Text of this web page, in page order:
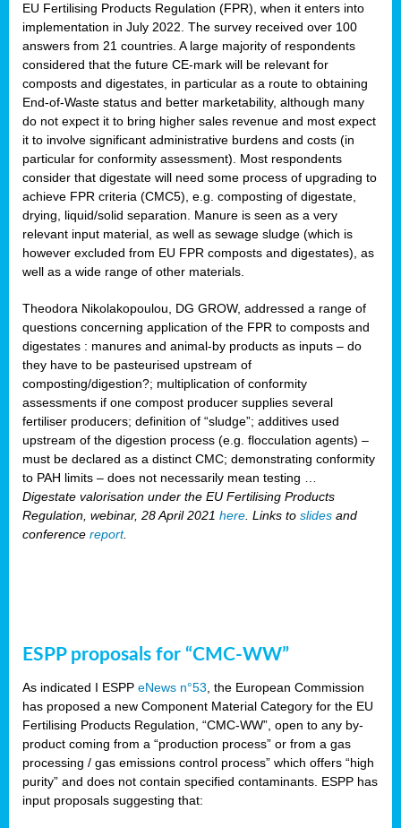
EU Fertilising Products Regulation (FPR), when it enters into
implementation in July 2022. The survey received over 100
answers from 21 countries. A large majority of respondents
considered that the future CE-mark will be relevant for
composts and digestates, in particular as a route to obtaining
End-of-Waste status and better marketability, although many
do not expect it to bring higher sales revenue and most expect
it to involve significant administrative burdens and costs (in
particular for conformity assessment). Most respondents
consider that digestate will need some process of upgrading to
achieve FPR criteria (CMC5), e.g. composting of digestate,
drying, liquid/solid separation. Manure is seen as a very
relevant input material, as well as sewage sludge (which is
however excluded from EU FPR composts and digestates), as
well as a wide range of other materials.
Theodora Nikolakopoulou, DG GROW, addressed a range of
questions concerning application of the FPR to composts and
digestates : manures and animal-by products as inputs – do
they have to be pasteurised upstream of
composting/digestion?; multiplication of conformity
assessments if one compost producer supplies several
fertiliser producers; definition of “sludge”; additives used
upstream of the digestion process (e.g. flocculation agents) –
must be declared as a distinct CMC; demonstrating conformity
to PAH limits – does not necessarily mean testing …
Digestate valorisation under the EU Fertilising Products
Regulation, webinar, 28 April 2021 here . Links to slides and
conference report.
ESPP proposals for “CMC-WW”
As indicated I ESPP eNews n°53 , the European Commission
has proposed a new Component Material Category for the EU
Fertilising Products Regulation, “CMC-WW”, open to any by-
product coming from a “production process” or from a gas
processing / gas emissions control process” which offers “high
purity” and does not contain specified contaminants. ESPP has
input proposals suggesting that: